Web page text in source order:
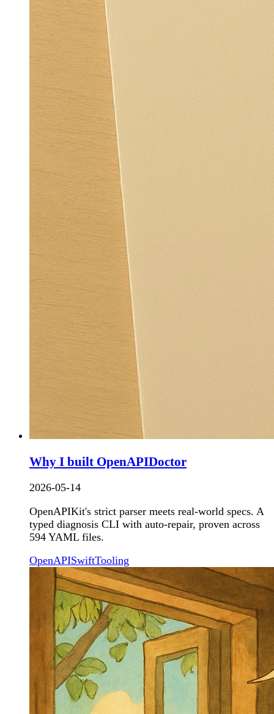
Why I built OpenAPIDoctor
2026-05-14
OpenAPIKit's strict parser meets real-world specs. A
typed diagnosis CLI with auto-repair, proven across
594 YAML files.
OpenAPISwiftTooling